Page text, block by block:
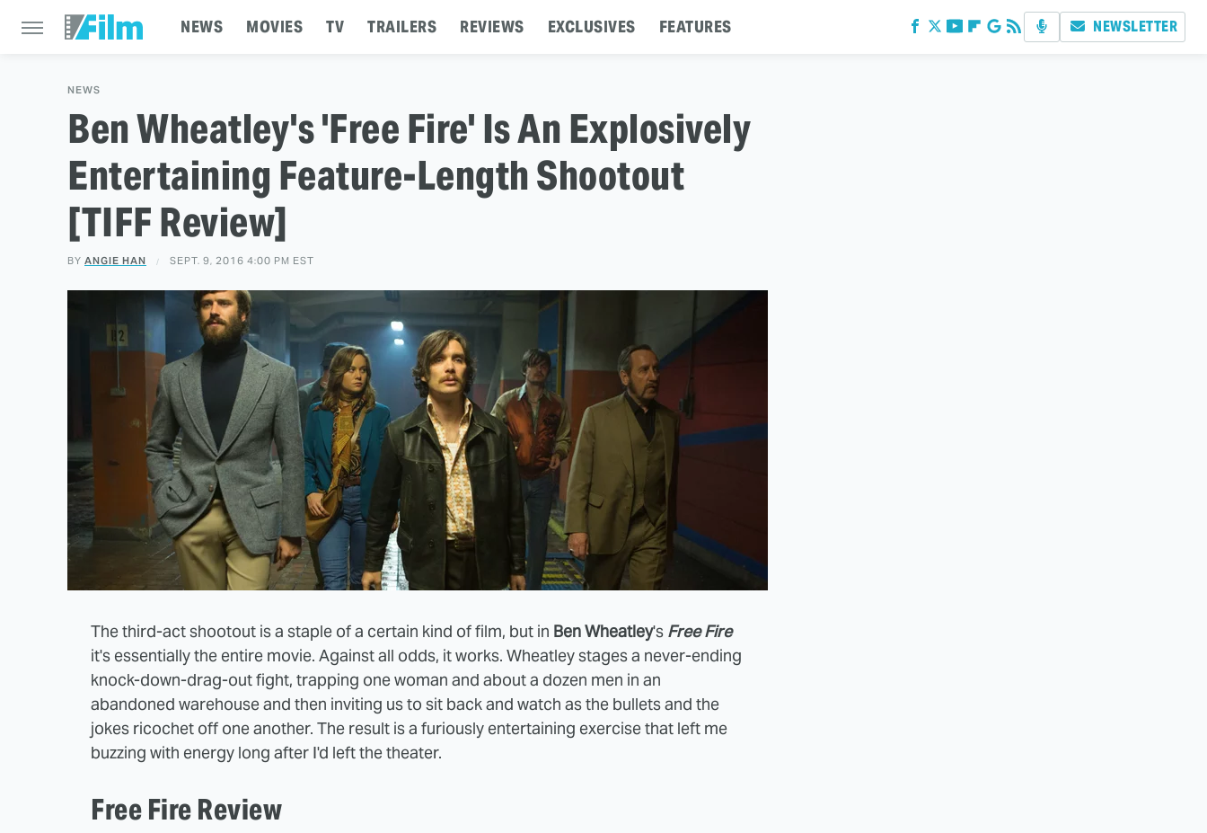
NEWS MOVIES TV TRAILERS REVIEWS EXCLUSIVES FEATURES NEWSLETTER
NEWS
Ben Wheatley's 'Free Fire' Is An Explosively
Entertaining Feature-Length Shootout
[TIFF Review]
BY ANGIE HAN SEPT. 9, 2016 4:00 PM EST
The third-act shootout is a staple of a certain kind of film, but in Ben Wheatley's Free Fire
it's essentially the entire movie. Against all odds, it works. Wheatley stages a never-ending
knock-down-drag-out fight, trapping one woman and about a dozen men in an
abandoned warehouse and then inviting us to sit back and watch as the bullets and the
jokes ricochet off one another. The result is a furiously entertaining exercise that left me
buzzing with energy long after I'd left the theater.
Free Fire Review